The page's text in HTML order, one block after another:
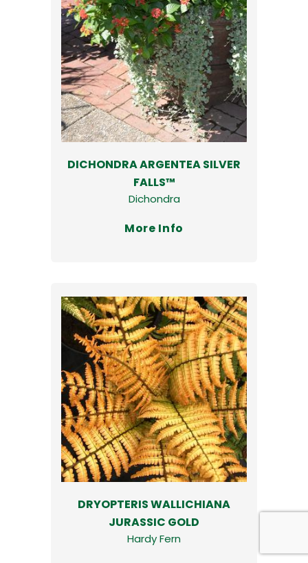
DICHONDRA ARGENTEA SILVER
FALLS™
Dichondra
More Info
DRYOPTERIS WALLICHIANA
JURASSIC GOLD
Hardy Fern